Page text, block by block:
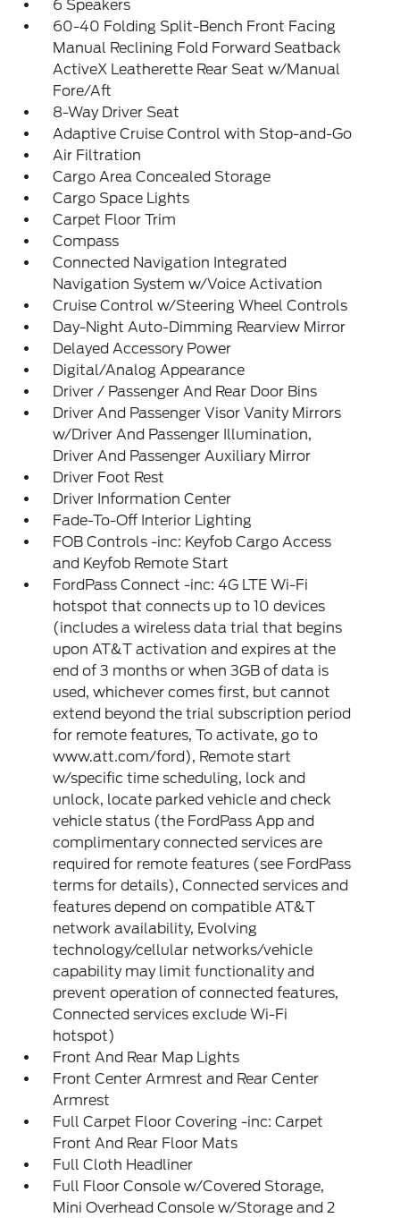
6 Speakers
60-40 Folding Split-Bench Front Facing
Manual Reclining Fold Forward Seatback
ActiveX Leatherette Rear Seat w/Manual
Fore/Aft
8-Way Driver Seat
Adaptive Cruise Control with Stop-and-Go
Air Filtration
Cargo Area Concealed Storage
Cargo Space Lights
Carpet Floor Trim
Compass
Connected Navigation Integrated
Navigation System w/Voice Activation
Cruise Control w/Steering Wheel Controls
Day-Night Auto-Dimming Rearview Mirror
Delayed Accessory Power
Digital/Analog Appearance
Driver / Passenger And Rear Door Bins
Driver And Passenger Visor Vanity Mirrors
w/Driver And Passenger Illumination,
Driver And Passenger Auxiliary Mirror
Driver Foot Rest
Driver Information Center
Fade-To-Off Interior Lighting
FOB Controls -inc: Keyfob Cargo Access
and Keyfob Remote Start
FordPass Connect -inc: 4G LTE Wi-Fi
hotspot that connects up to 10 devices
(includes a wireless data trial that begins
upon AT&T activation and expires at the
end of 3 months or when 3GB of data is
used, whichever comes first, but cannot
extend beyond the trial subscription period
for remote features, To activate, go to
www.att.com/ford), Remote start
w/specific time scheduling, lock and
unlock, locate parked vehicle and check
vehicle status (the FordPass App and
complimentary connected services are
required for remote features (see FordPass
terms for details), Connected services and
features depend on compatible AT&T
network availability, Evolving
technology/cellular networks/vehicle
capability may limit functionality and
prevent operation of connected features,
Connected services exclude Wi-Fi
hotspot)
Front And Rear Map Lights
Front Center Armrest and Rear Center
Armrest
Full Carpet Floor Covering -inc: Carpet
Front And Rear Floor Mats
Full Cloth Headliner
Full Floor Console w/Covered Storage,
Mini Overhead Console w/Storage and 2